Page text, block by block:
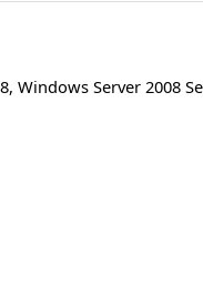
, Windows Server 2008